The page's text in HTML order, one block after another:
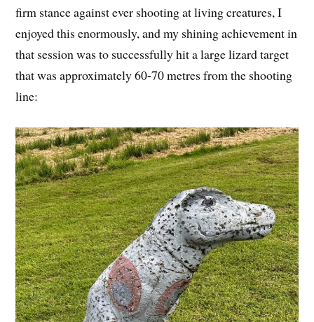
firm stance against ever shooting at living creatures, I
enjoyed this enormously, and my shining achievement in
that session was to successfully hit a large lizard target
that was approximately 60-70 metres from the shooting
line: